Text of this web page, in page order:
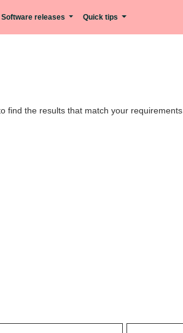
Software releases Quick tips
find the results that match your requirements.